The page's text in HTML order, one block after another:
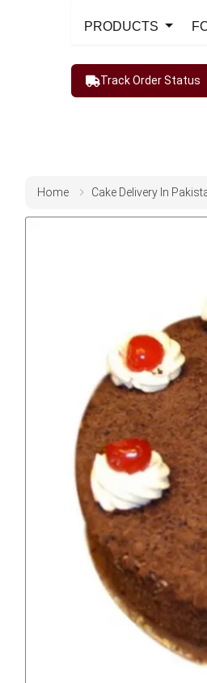
PRODUCTS
Track Order Status
Home Cake Delivery In